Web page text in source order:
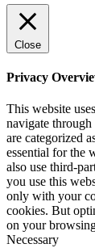
Close
Privacy
This website
navigate
are categorized
essential for the
also use third-
you use this
only with your
cookies. But
on your
Necessary